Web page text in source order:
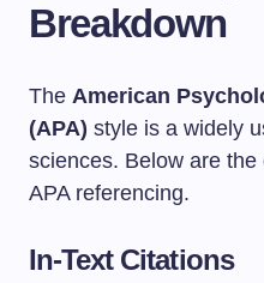
Breakdown
The American
(APA) style is a widely
sciences. Below are
APA referencing.
In-Text Citations